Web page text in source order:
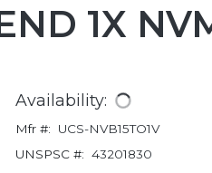
1X
Availability:
Mfr #:
UCS-NVB15TO1V
UNSPSC #: 43201830